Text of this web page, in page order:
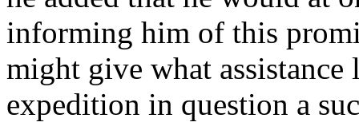
informing him of this
might give what
expedition in question a